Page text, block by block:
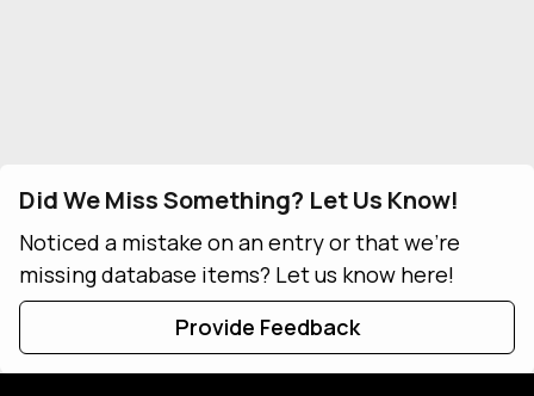
Did We Miss Something? Let Us Know!
Noticed a mistake on an entry or that we're
missing database items? Let us know here!
Provide Feedback